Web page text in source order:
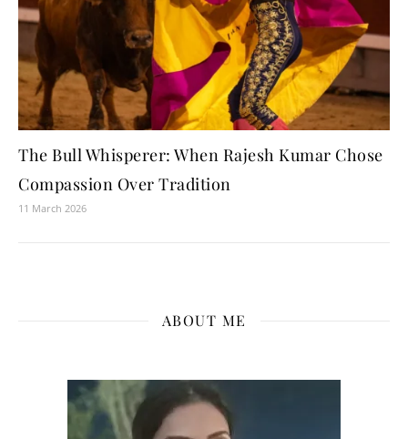
The Bull Whisperer: When Rajesh Kumar Chose
Compassion Over Tradition
11 March 2026
ABOUT ME